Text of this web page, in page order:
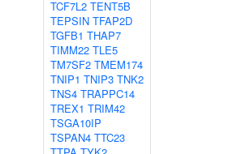
TCF7L2 TENT5B
TEPSIN TFAP2D
TGFB1 THAP7
TIMM22 TLE5
TM7SF2 TMEM174
TNIP1 TNIP3 TNK2
TNS4 TRAPPC14
TREX1 TRIM42
TSGA10IP
TSPAN4 TTC23